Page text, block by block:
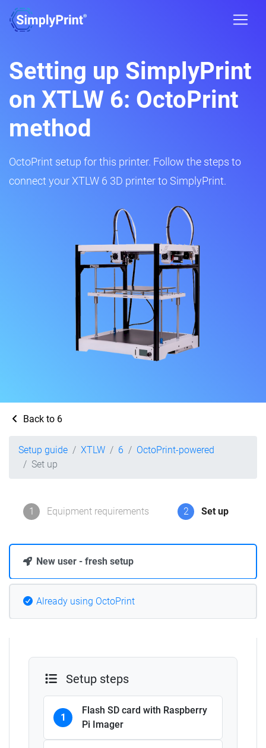
Setting up SimplyPrint
on XTLW 6: OctoPrint
method
OctoPrint setup for this printer. Follow the steps to
connect your XTLW 6 3D printer to SimplyPrint.
Back to 6
Setup guide XTLW 6
OctoPrint-powered
Set up
1 Equipment requirements 2 Set up
New user - fresh setup
Already using OctoPrint
Setup steps
1
Flash SD card with Raspberry
Pi Imager